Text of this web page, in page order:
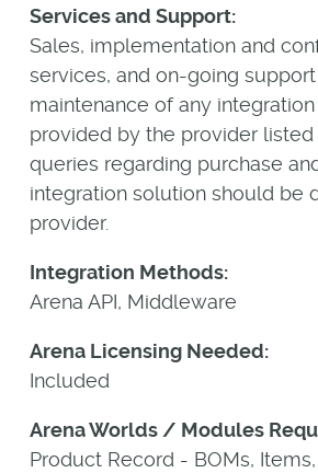
Services and Support:
Sales, implementation and
services, and on-going
maintenance of any
provided by the provider listed
queries regarding purchase
integration solution should be
provider.
Integration Methods:
Arena API, Middleware
Arena Licensing Needed:
Included
Arena Worlds / Modules
Product Record - BOMs,